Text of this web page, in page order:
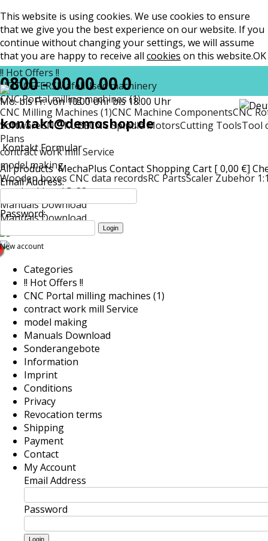
This website is using cookies. We use cookies to ensure
that we give you the best experience on our website. If you
continue without changing your settings, we will assume
that you are happy to receive all cookies on this website.OK
!! Hot Offers !!
HOT OFFERSMafellUsed machinery
CNC Portal milling machines (1)
CNC Milling Machines (1)CNC Machine ComponentsCNC
SoftwareCNC-KUBECNC Spindle MotorsCutting ToolsTool
Plans
contract work mill Service
model making
Wooden boxes CNC data recordsRC PartsScaler Zubehör
mattLockheed P-38
Manuals Download
Manuals Download
0800 - 00 00 00 0
Mo. bis Fr. von 10:00 Uhr bis 18:00 Uhr
kontakt@demoshop.de
Kontakt Formular
All productsMechaPlus ContactShopping Cart [ 0,00 €]
Email Address:
Password:
New account
Categories
!! Hot Offers !!
CNC Portal milling machines (1)
contract work mill Service
model making
Manuals Download
Sonderangebote
Information
Imprint
Conditions
Privacy
Revocation terms
Shipping
Payment
Contact
My Account
Email Address
Password